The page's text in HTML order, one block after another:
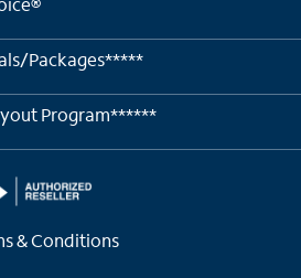
Packages*****
Program******
& Conditions